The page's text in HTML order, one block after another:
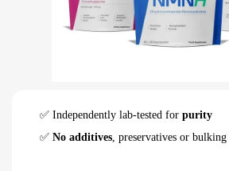
✅ Independently lab-tested for purity
✅ No additives , preservatives or bulking